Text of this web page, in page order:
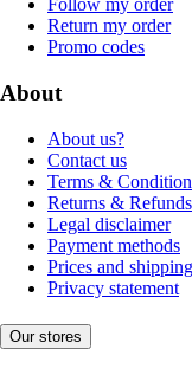
Follow my order
Return my order
Promo codes
About
About us?
Contact us
Terms &
Returns & Refunds
Legal disclaimer
Payment methods
Prices and
Privacy statement
Our stores